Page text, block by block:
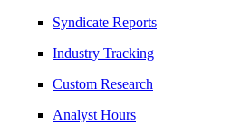
Syndicate Reports
Industry Tracking
Custom Research
Analyst Hours